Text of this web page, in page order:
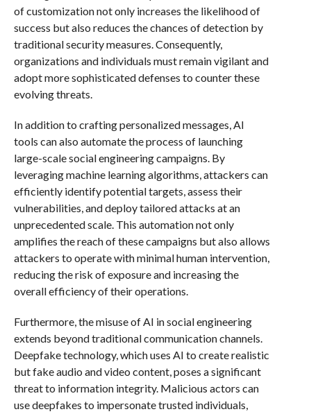
of customization not only increases the likelihood of
success but also reduces the chances of detection by
traditional security measures. Consequently,
organizations and individuals must remain vigilant and
adopt more sophisticated defenses to counter these
evolving threats.
In addition to crafting personalized messages, AI
tools can also automate the process of launching
large-scale social engineering campaigns. By
leveraging machine learning algorithms, attackers can
efficiently identify potential targets, assess their
vulnerabilities, and deploy tailored attacks at an
unprecedented scale. This automation not only
amplifies the reach of these campaigns but also allows
attackers to operate with minimal human intervention,
reducing the risk of exposure and increasing the
overall efficiency of their operations.
Furthermore, the misuse of AI in social engineering
extends beyond traditional communication channels.
Deepfake technology, which uses AI to create realistic
but fake audio and video content, poses a significant
threat to information integrity. Malicious actors can
use deepfakes to impersonate trusted individuals,